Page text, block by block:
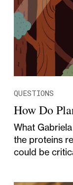
QUESTIONS
How Do
What
the proteins
could be